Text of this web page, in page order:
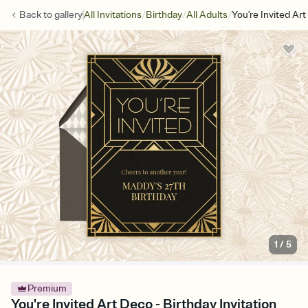
Back togalleryAll Invitations/Birthday/All Adults/You're Invited
1 /5
Premium
You're Invited Art Deco - Birthday Invitation